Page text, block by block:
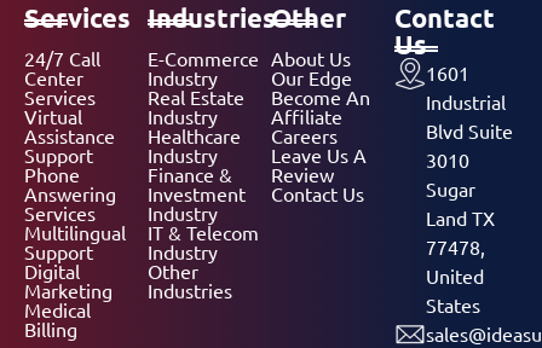
Services
24/7 Call
Center
Services
Virtual
Assistance
Support
Phone
Answering
Services
Multilingual
Support
Digital
Marketing
Medical
Billing
Industries
E-Commerce
Industry
Real Estate
Industry
Healthcare
Industry
Finance &
Investment
Industry
IT & Telecom
Industry
Other
Industries
Other
About Us
Our Edge
Become An
Affiliate
Careers
Leave Us A
Review
Contact Us
Contact
Us
1601
Industrial
Blvd Suite
3010
Sugar
Land TX
77478,
United
States